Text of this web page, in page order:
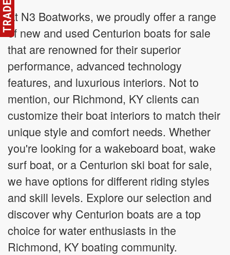
At N3 Boatworks, we proudly offer a range
of new and used Centurion boats for sale
that are renowned for their superior
performance, advanced technology
features, and luxurious interiors. Not to
mention, our Richmond, KY clients can
customize their boat interiors to match their
unique style and comfort needs. Whether
you're looking for a wakeboard boat, wake
surf boat, or a Centurion ski boat for sale,
we have options for different riding styles
and skill levels. Explore our selection and
discover why Centurion boats are a top
choice for water enthusiasts in the
Richmond, KY boating community.